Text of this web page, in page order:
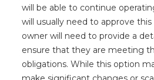
will be able to continue
will usually need to approve
owner will need to provide a
ensure that they are meeting
obligations. While this option